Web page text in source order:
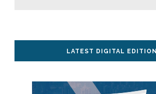
LATEST DIGITAL EDITION